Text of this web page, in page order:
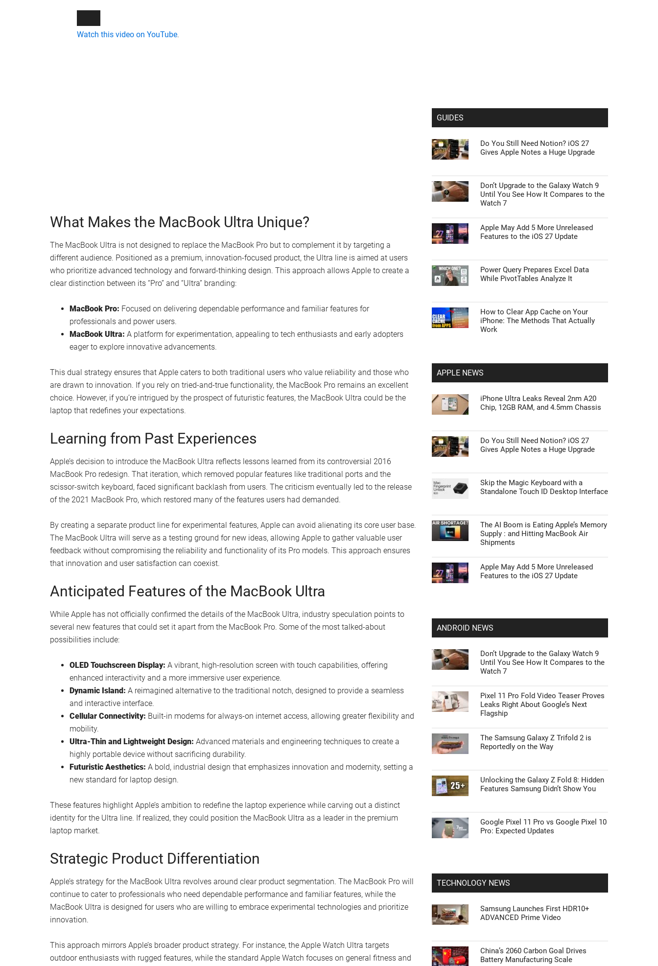
What Makes the MacBook Ultra Unique?
The MacBook Ultra is not designed to replace the MacBook Pro but to complement it by targeting a
different audience. Positioned as a premium, innovation-focused product, the Ultra line is aimed at users
who prioritize advanced technology and forward-thinking design. This approach allows Apple to create a
clear distinction between its “Pro” and “Ultra” branding:
MacBook Pro: Focused on delivering dependable performance and familiar features for
professionals and power users.
MacBook Ultra: A platform for experimentation, appealing to tech enthusiasts and early adopters
eager to explore innovative advancements.
This dual strategy ensures that Apple caters to both traditional users who value reliability and those who
are drawn to innovation. If you rely on tried-and-true functionality, the MacBook Pro remains an excellent
choice. However, if you’re intrigued by the prospect of futuristic features, the MacBook Ultra could be the
laptop that redefines your expectations.
Learning from Past Experiences
Apple’s decision to introduce the MacBook Ultra reflects lessons learned from its controversial 2016
MacBook Pro redesign. That iteration, which removed popular features like traditional ports and the
scissor-switch keyboard, faced significant backlash from users. The criticism eventually led to the release
of the 2021 MacBook Pro, which restored many of the features users had demanded.
By creating a separate product line for experimental features, Apple can avoid alienating its core user base.
The MacBook Ultra will serve as a testing ground for new ideas, allowing Apple to gather valuable user
feedback without compromising the reliability and functionality of its Pro models. This approach ensures
that innovation and user satisfaction can coexist.
Anticipated Features of the MacBook Ultra
While Apple has not officially confirmed the details of the MacBook Ultra, industry speculation points to
several new features that could set it apart from the MacBook Pro. Some of the most talked-about
possibilities include:
OLED Touchscreen Display: A vibrant, high-resolution screen with touch capabilities, offering
enhanced interactivity and a more immersive user experience.
Dynamic Island: A reimagined alternative to the traditional notch, designed to provide a seamless
and interactive interface.
Cellular Connectivity: Built-in modems for always-on internet access, allowing greater flexibility and
mobility.
Ultra-Thin and Lightweight Design: Advanced materials and engineering techniques to create a
highly portable device without sacrificing durability.
Futuristic Aesthetics: A bold, industrial design that emphasizes innovation and modernity, setting a
new standard for laptop design.
These features highlight Apple’s ambition to redefine the laptop experience while carving out a distinct
identity for the Ultra line. If realized, they could position the MacBook Ultra as a leader in the premium
laptop market.
Strategic Product Differentiation
Apple’s strategy for the MacBook Ultra revolves around clear product segmentation. The MacBook Pro will
continue to cater to professionals who need dependable performance and familiar features, while the
MacBook Ultra is designed for users who are willing to embrace experimental technologies and prioritize
innovation.
This approach mirrors Apple’s broader product strategy. For instance, the Apple Watch Ultra targets
outdoor enthusiasts with rugged features, while the standard Apple Watch focuses on general fitness and
GUIDES
Do You Still Need Notion? iOS 27
Gives Apple Notes a Huge Upgrade
Don’t Upgrade to the Galaxy Watch 9
Until You See How It Compares to the
Watch 7
Apple May Add 5 More Unreleased
Features to the iOS 27 Update
Power Query Prepares Excel Data
While PivotTables Analyze It
How to Clear App Cache on Your
iPhone: The Methods That Actually
Work
APPLE NEWS
iPhone Ultra Leaks Reveal 2nm A20
Chip, 12GB RAM, and 4.5mm Chassis
Do You Still Need Notion? iOS 27
Gives Apple Notes a Huge Upgrade
Skip the Magic Keyboard with a
Standalone Touch ID Desktop Interface
The AI Boom is Eating Apple’s Memory
Supply : and Hitting MacBook Air
Shipments
Apple May Add 5 More Unreleased
Features to the iOS 27 Update
ANDROID NEWS
Don’t Upgrade to the Galaxy Watch 9
Until You See How It Compares to the
Watch 7
Pixel 11 Pro Fold Video Teaser Proves
Leaks Right About Google’s Next
Flagship
The Samsung Galaxy Z Trifold 2 is
Reportedly on the Way
Unlocking the Galaxy Z Fold 8: Hidden
Features Samsung Didn’t Show You
Google Pixel 11 Pro vs Google Pixel 10
Pro: Expected Updates
TECHNOLOGY NEWS
Samsung Launches First HDR10+
ADVANCED Prime Video
China’s 2060 Carbon Goal Drives
Battery Manufacturing Scale